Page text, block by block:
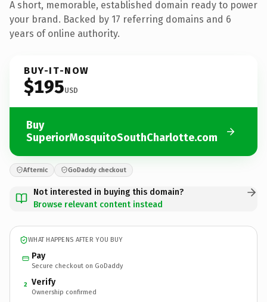
A short, memorable, established domain ready to power
your brand. Backed by 17 referring domains and 6
years of online authority.
BUY-IT-NOW
$195USD
Buy
SuperiorMosquitoSouthCharlotte.com
Afternic GoDaddy checkout
Not interested in buying this domain?
Browse relevant content instead
WHAT HAPPENS AFTER YOU BUY
Pay
Secure checkout on GoDaddy
2 Verify
Ownership confirmed